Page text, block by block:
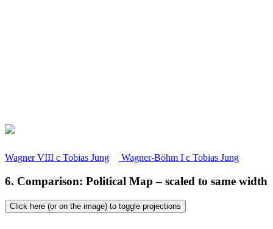
Wagner VIII c Tobias Jung Wagner-Böhm I c Tobias Jung
6. Comparison: Political Map – scaled to same width
Click here (or on the image) to toggle projections